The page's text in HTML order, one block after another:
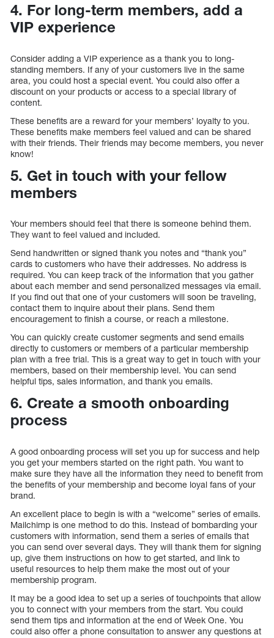
4. For long-term members, add a
VIP experience
Consider adding a VIP experience as a thank you to long-
standing members. If any of your customers live in the same
area, you could host a special event. You could also offer a
discount on your products or access to a special library of
content.
These benefits are a reward for your members’ loyalty to you.
These benefits make members feel valued and can be shared
with their friends. Their friends may become members, you never
know!
5. Get in touch with your fellow
members
Your members should feel that there is someone behind them.
They want to feel valued and included.
Send handwritten or signed thank you notes and “thank you”
cards to customers who have their addresses. No address is
required. You can keep track of the information that you gather
about each member and send personalized messages via email.
If you find out that one of your customers will soon be traveling,
contact them to inquire about their plans. Send them
encouragement to finish a course, or reach a milestone.
You can quickly create customer segments and send emails
directly to customers or members of a particular membership
plan with a free trial. This is a great way to get in touch with your
members, based on their membership level. You can send
helpful tips, sales information, and thank you emails.
6. Create a smooth onboarding
process
A good onboarding process will set you up for success and help
you get your members started on the right path. You want to
make sure they have all the information they need to benefit from
the benefits of your membership and become loyal fans of your
brand.
An excellent place to begin is with a “welcome” series of emails.
Mailchimp is one method to do this. Instead of bombarding your
customers with information, send them a series of emails that
you can send over several days. They will thank them for signing
up, give them instructions on how to get started, and link to
useful resources to help them make the most out of your
membership program.
It may be a good idea to set up a series of touchpoints that allow
you to connect with your members from the start. You could
send them tips and information at the end of Week One. You
could also offer a phone consultation to answer any questions at